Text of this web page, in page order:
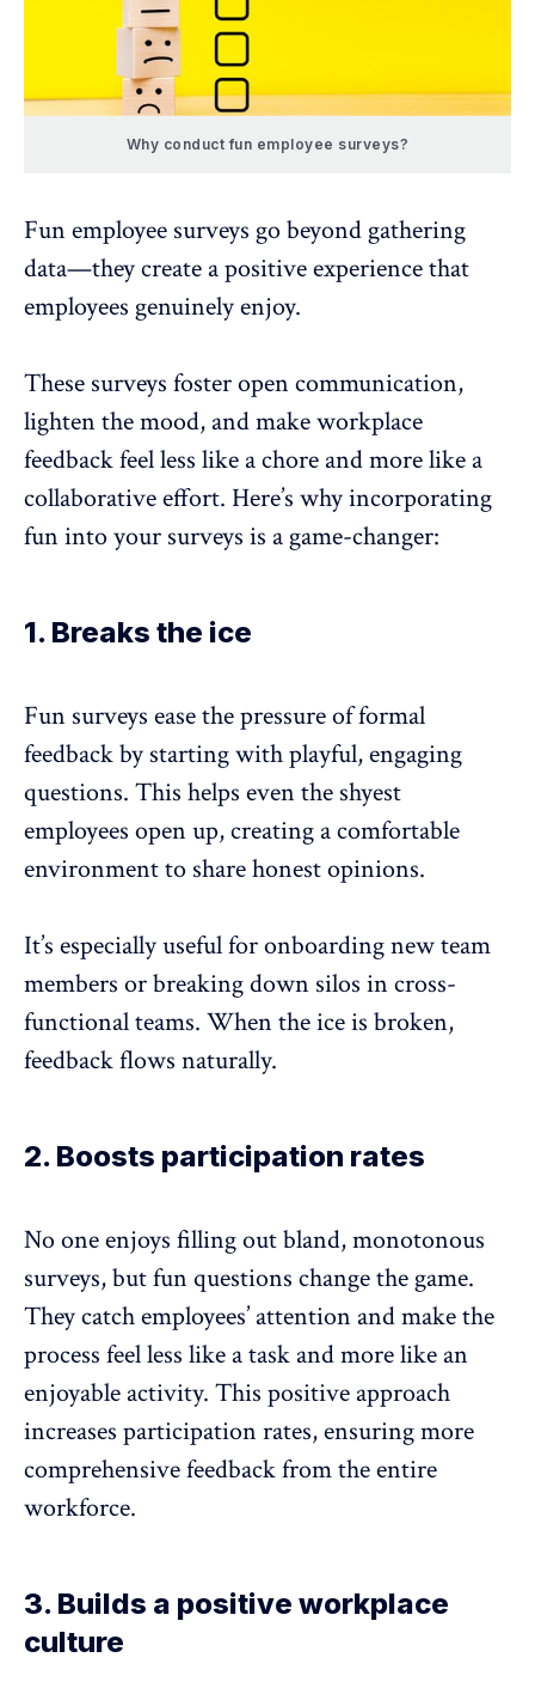
Why conduct fun employee surveys?
Fun employee surveys go beyond gathering
data—they create a positive experience that
employees genuinely enjoy.
These surveys fosteropen communication,
lighten the mood, and make workplace
feedback feel less like a chore and more like a
collaborative effort. Here’s why incorporating
fun into your surveys is a game-changer:
1. Breaks the ice
Fun surveys ease the pressure of formal
feedback by starting with playful, engaging
questions. This helps even the shyest
employees open up, creating a comfortable
environment to sharehonest opinions.
It’s especially useful foronboarding new team
members or breaking down silos in cross-
functional teams. When the ice is broken,
feedback flows naturally.
2. Boosts participation rates
No one enjoys filling out bland, monotonous
surveys, but fun questions change the game.
They catch employees’ attention and make the
process feel less like a task and more like an
enjoyable activity. This positive approach
increases participation rates, ensuring more
comprehensive feedback from the entire
workforce.
3. Builds a positive workplace
culture